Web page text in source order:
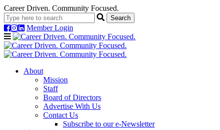
Career Driven. Community Focused.
Member Login
Navigation
About
Mission
Staff
Board of Directors
Advertise With Us
Contact Us
Subscribe to our e-Newsletter